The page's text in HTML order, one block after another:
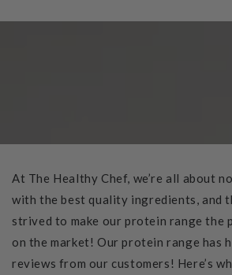
At The Healthy Chef, we’re all about
with the best quality ingredients, and
strived to make our protein range the
on the market! Our protein range has
reviews from our customers! Here’s